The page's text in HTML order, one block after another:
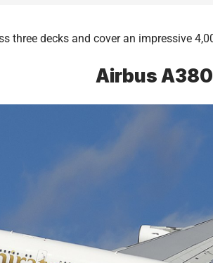
three decks and cover an impressive
Airbus A380